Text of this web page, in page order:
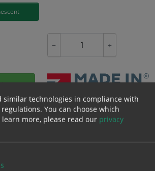
− +
options
4.89 4.62 4.45
similar technologies in compliance with
regulations. You can choose which
learn more, please read our privacy